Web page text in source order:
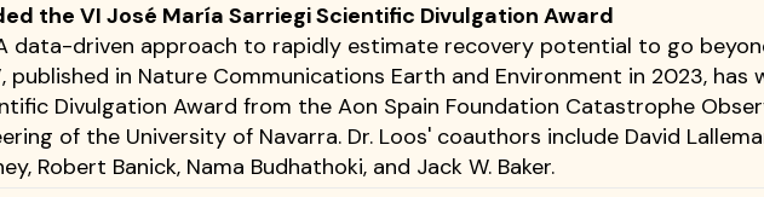
the VI José María Sarriegi Scientific Divulgation Award
data-driven approach to rapidly estimate recovery potential to go
published in Nature Communications Earth and Environment in 2023, has
Divulgation Award from the Aon Spain Foundation Catastrophe
of the University of Navarra. Dr. Loos' coauthors include David
Robert Banick, Nama Budhathoki, and Jack W. Baker.